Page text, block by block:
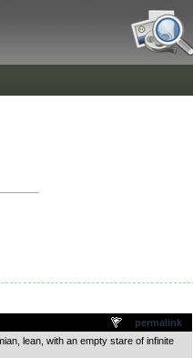
permalink
lean, with an empty stare of infinite